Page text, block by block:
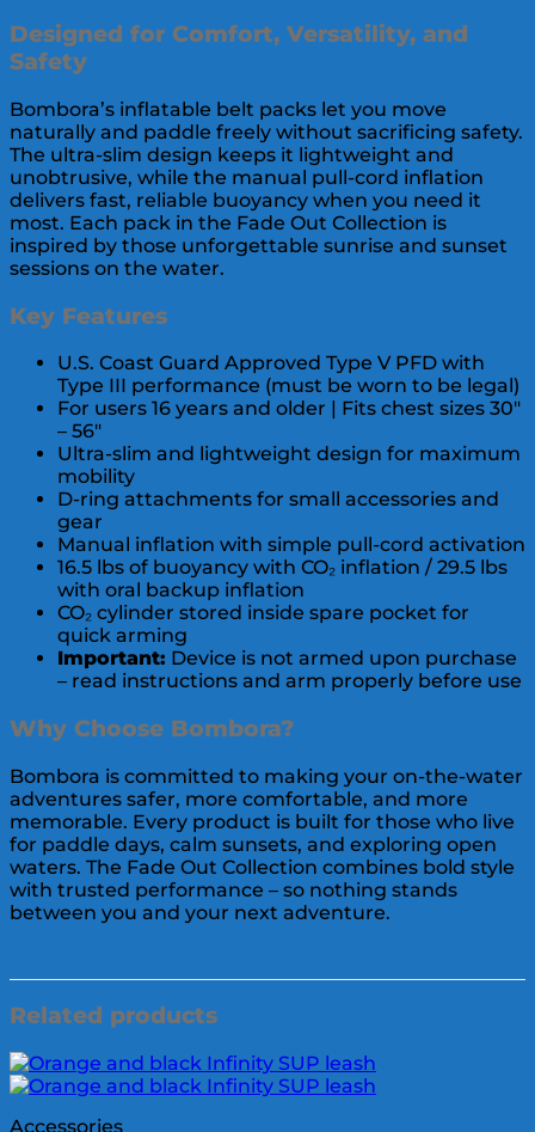
Designed for Comfort, Versatility, and
Safety
Bombora’s inflatable belt packs let you move
naturally and paddle freely without sacrificing safety.
The ultra-slim design keeps it lightweight and
unobtrusive, while the manual pull-cord inflation
delivers fast, reliable buoyancy when you need it
most. Each pack in the Fade Out Collection is
inspired by those unforgettable sunrise and sunset
sessions on the water.
Key Features
U.S. Coast Guard Approved Type V PFD with
Type III performance (must be worn to be legal)
For users 16 years and older | Fits chest sizes 30″
– 56″
Ultra-slim and lightweight design for maximum
mobility
D-ring attachments for small accessories and
gear
Manual inflation with simple pull-cord activation
16.5 lbs of buoyancy with CO₂ inflation / 29.5 lbs
with oral backup inflation
CO₂ cylinder stored inside spare pocket for
quick arming
Important: Device is not armed upon purchase
– read instructions and arm properly before use
Why Choose Bombora?
Bombora is committed to making your on-the-water
adventures safer, more comfortable, and more
memorable. Every product is built for those who live
for paddle days, calm sunsets, and exploring open
waters. The Fade Out Collection combines bold style
with trusted performance – so nothing stands
between you and your next adventure.
Related products
Accessories